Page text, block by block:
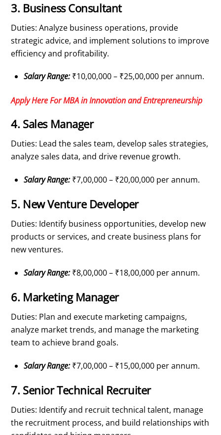
3. Business Consultant
Duties: Analyze business operations, provide
strategic advice, and implement solutions to improve
efficiency and profitability.
Salary Range:₹10,00,000 – ₹25,00,000 per annum.
Apply Here For MBA in Innovation and Entrepreneurship
4. Sales Manager
Duties: Lead the sales team, develop sales strategies,
analyze sales data, and drive revenue growth.
Salary Range:₹7,00,000 – ₹20,00,000 per annum.
5. New Venture Developer
Duties: Identify business opportunities, develop new
products or services, and create business plans for
new ventures.
Salary Range:₹8,00,000 – ₹18,00,000 per annum.
6. Marketing Manager
Duties: Plan and execute marketing campaigns,
analyze market trends, and manage the marketing
team to achieve brand goals.
Salary Range:₹7,00,000 – ₹15,00,000 per annum.
7. Senior Technical Recruiter
Duties: Identify and recruit technical talent, manage
the recruitment process, and build relationships with